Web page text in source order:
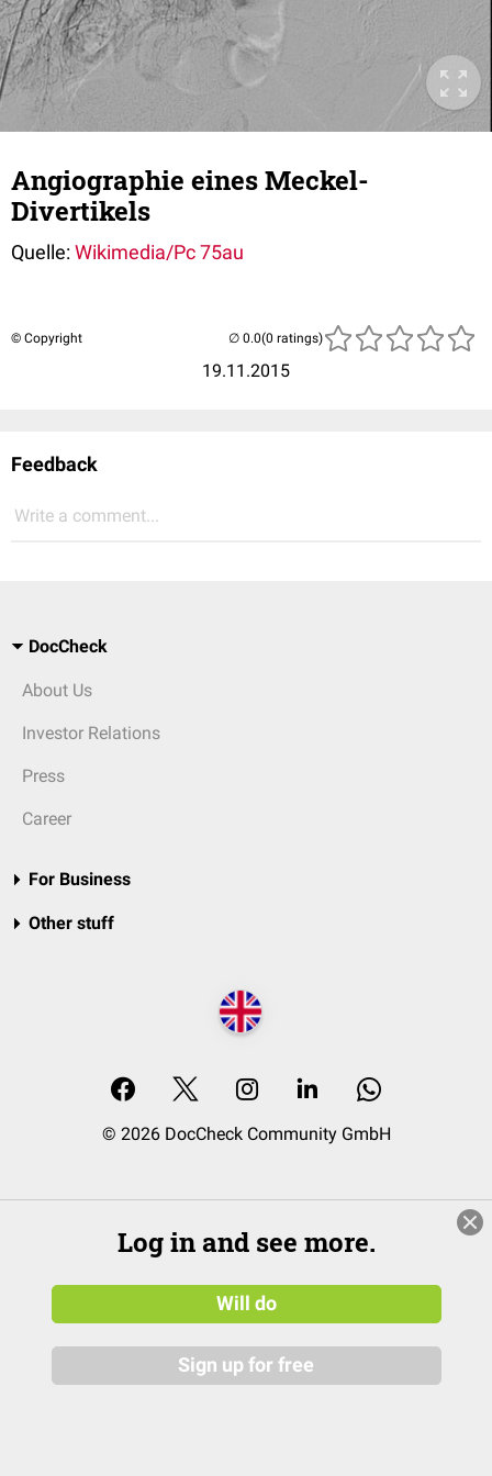
Angiographie eines Meckel-
Divertikels
Quelle:Wikimedia/Pc 75au
© Copyright
19.11.2015
(0 ratings)
Feedback
Write a comment...
DocCheck
About Us
Investor Relations
Press
Career
For Business
Other stuff
© 2026 DocCheck Community GmbH
Log in and see more.
Will do
Sign up for free